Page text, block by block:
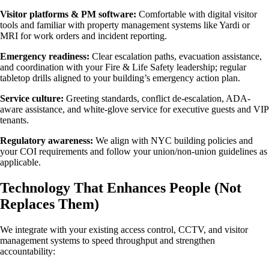
Visitor platforms & PM software: Comfortable with digital visitor
tools and familiar with property management systems like Yardi or
MRI for work orders and incident reporting.
Emergency readiness: Clear escalation paths, evacuation assistance,
and coordination with your Fire & Life Safety leadership; regular
tabletop drills aligned to your building’s emergency action plan.
Service culture: Greeting standards, conflict de-escalation, ADA-
aware assistance, and white-glove service for executive guests and VIP
tenants.
Regulatory awareness: We align with NYC building policies and
your COI requirements and follow your union/non-union guidelines as
applicable.
Technology That Enhances People (Not
Replaces Them)
We integrate with your existing access control, CCTV, and visitor
management systems to speed throughput and strengthen
accountability: